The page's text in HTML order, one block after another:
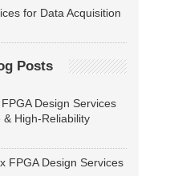
for Data Acquisition
Posts
Design Services
High-Reliability
FPGA Design Services